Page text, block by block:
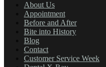
About Us
Appointment
Before and After
Bite into History
Blog
Contact
Customer Service Week